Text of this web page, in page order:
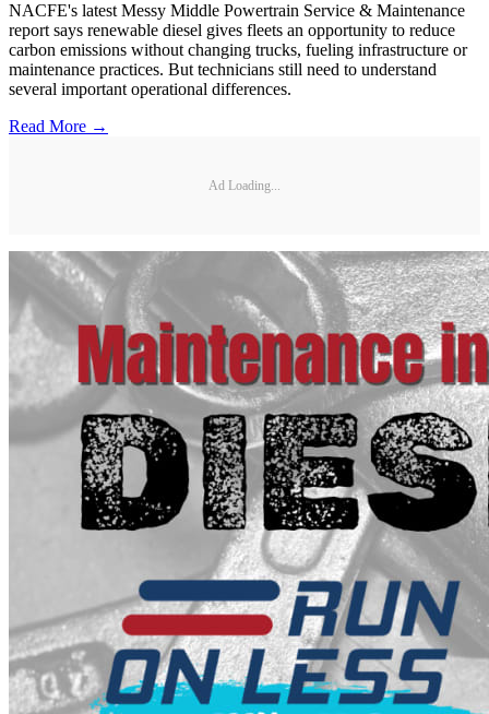
NACFE's latest Messy Middle Powertrain Service & Maintenance
report says renewable diesel gives fleets an opportunity to reduce
carbon emissions without changing trucks, fueling infrastructure or
maintenance practices. But technicians still need to understand
several important operational differences.
Read More →
Ad Loading...